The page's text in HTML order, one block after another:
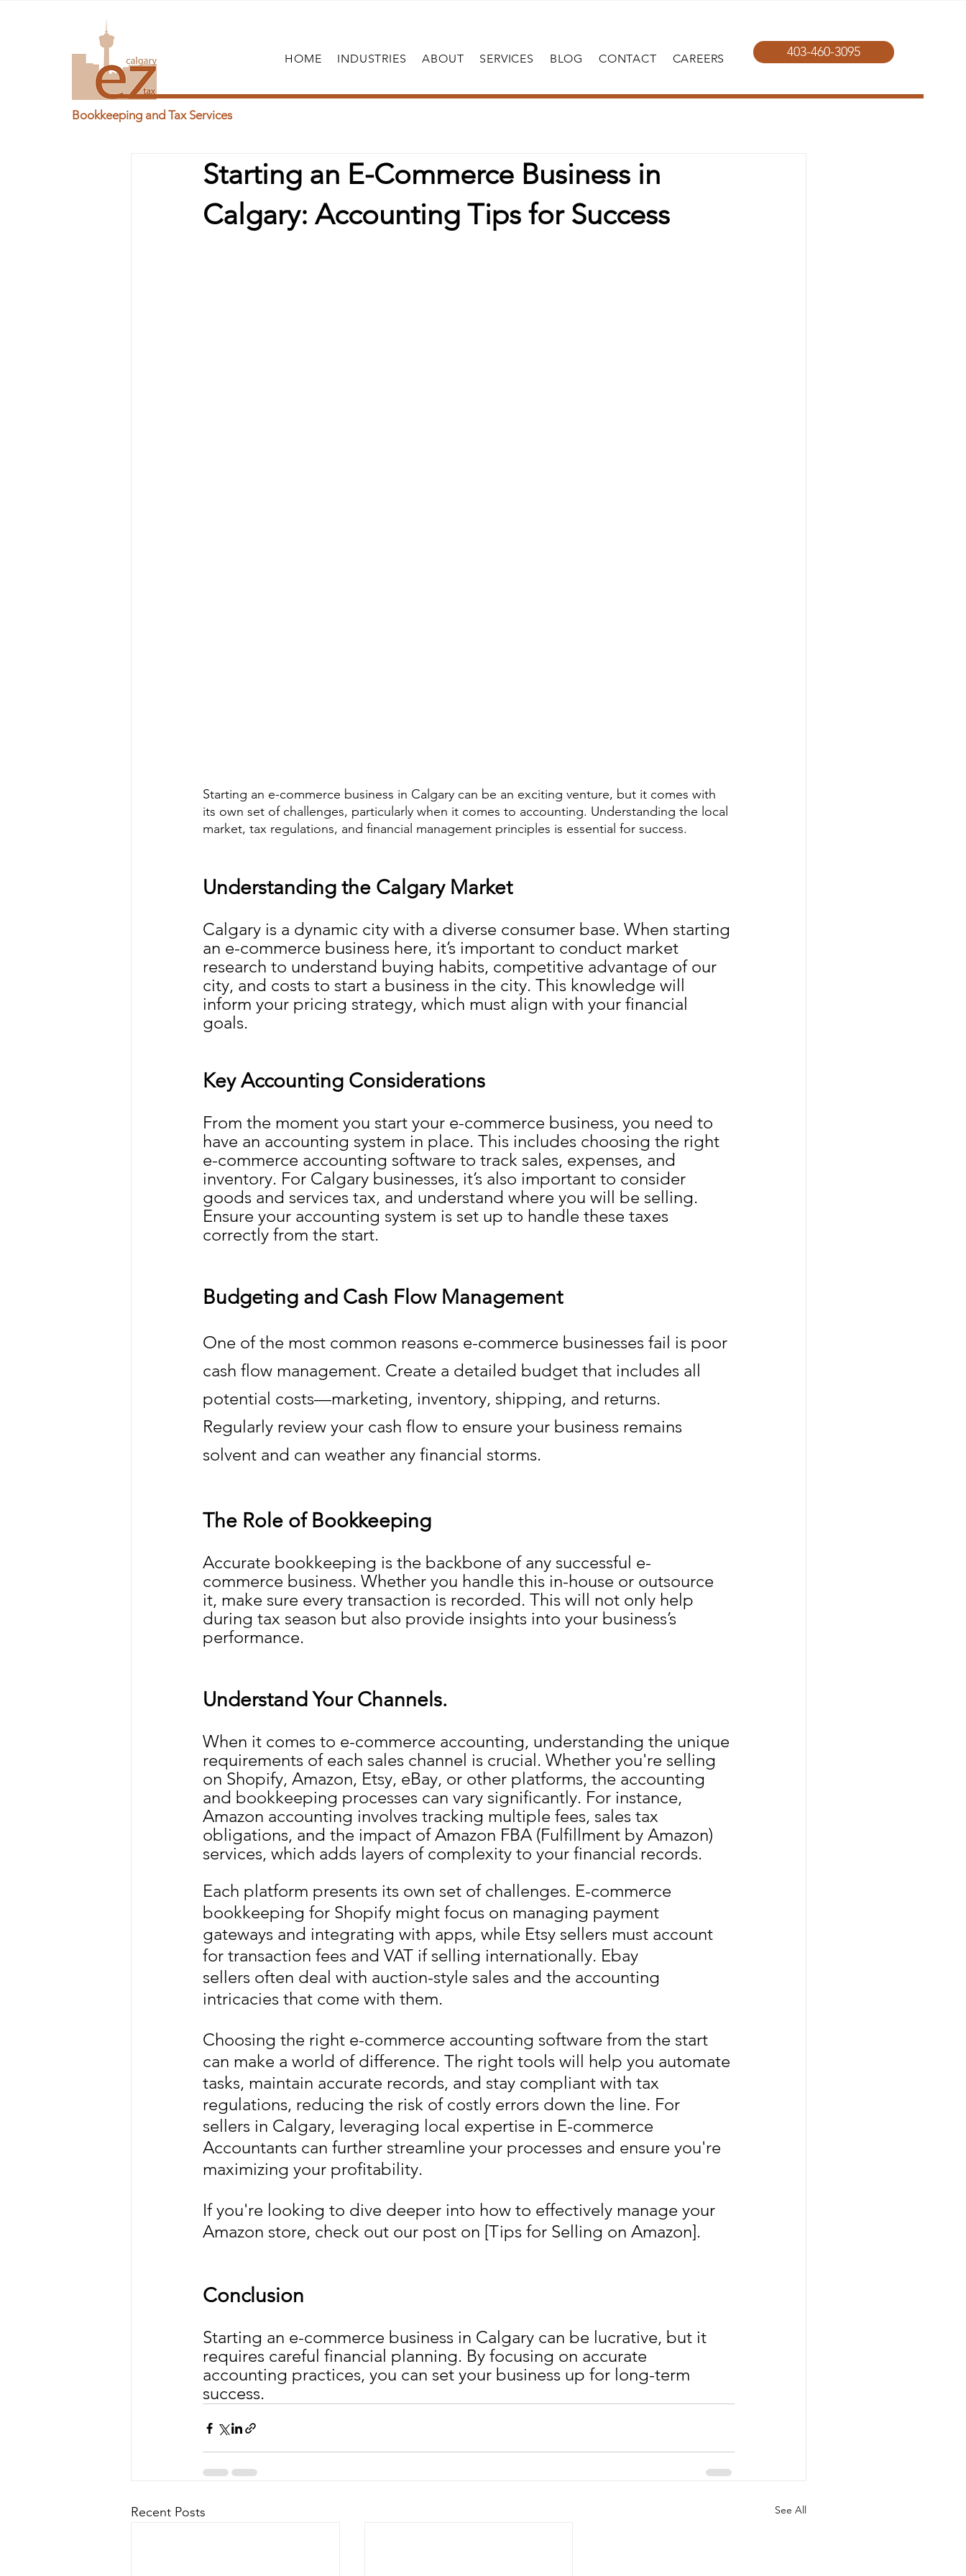
Bookkeeping and Tax Services
HOME INDUSTRIES ABOUT SERVICES BLOG CONTACT CAREERS 403-460-3095
Starting an E-Commerce Business in
Calgary: Accounting Tips for Success
Starting an e-commerce business in Calgary can be an exciting venture, but it comes with
its own set of challenges, particularly when it comes to accounting. Understanding the local
market, tax regulations, and financial management principles is essential for success.
Understanding the Calgary Market
Calgary is a dynamic city with a diverse consumer base. When starting
an e-commerce business here, it’s important to conduct market
research to understand buying habits, competitive advantage of our
city, and costs to start a business in the city. This knowledge will
inform your pricing strategy, which must align with your financial
goals.
Key Accounting Considerations
From the moment you start your e-commerce business, you need to
have an accounting system in place. This includes choosing the right
e-commerce accounting software to track sales, expenses, and
inventory. For Calgary businesses, it’s also important to consider
goods and services tax, and understand where you will be selling.
Ensure your accounting system is set up to handle these taxes
correctly from the start.
Budgeting and Cash Flow Management
One of the most common reasons e-commerce businesses fail is poor
cash flow management. Create a detailed budget that includes all
potential costs—marketing, inventory, shipping, and returns.
Regularly review your cash flow to ensure your business remains
solvent and can weather any financial storms.
The Role of Bookkeeping
Accurate bookkeeping is the backbone of any successful e-
commerce business. Whether you handle this in-house or outsource
it, make sure every transaction is recorded. This will not only help
during tax season but also provide insights into your business’s
performance.
Understand Your Channels.
When it comes to e-commerce accounting, understanding the unique
requirements of each sales channel is crucial. Whether you're selling
on Shopify, Amazon, Etsy, eBay, or other platforms, the accounting
and bookkeeping processes can vary significantly. For instance,
Amazon accounting involves tracking multiple fees, sales tax
obligations, and the impact of Amazon FBA (Fulfillment by Amazon)
services, which adds layers of complexity to your financial records.
Each platform presents its own set of challenges. E-commerce
bookkeeping for Shopify might focus on managing payment
gateways and integrating with apps, while Etsy sellers must account
for transaction fees and VAT if selling internationally. Ebay
sellers often deal with auction-style sales and the accounting
intricacies that come with them.
Choosing the right e-commerce accounting software from the start
can make a world of difference. The right tools will help you automate
tasks, maintain accurate records, and stay compliant with tax
regulations, reducing the risk of costly errors down the line. For
sellers in Calgary, leveraging local expertise in E-commerce
Accountants can further streamline your processes and ensure you're
maximizing your profitability.
If you're looking to dive deeper into how to effectively manage your
Amazon store, check out our post on [Tips for Selling on Amazon].
Conclusion
Starting an e-commerce business in Calgary can be lucrative, but it
requires careful financial planning. By focusing on accurate
accounting practices, you can set your business up for long-term
success.
Recent Posts See All